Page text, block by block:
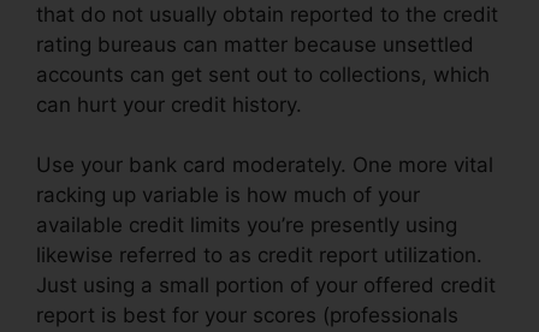
that do not usually obtain reported to the credit
rating bureaus can matter because unsettled
accounts can get sent out to collections, which
can hurt your credit history.
Use your bank card moderately. One more vital
racking up variable is how much of your
available credit limits you’re presently using
likewise referred to as credit report utilization.
Just using a small portion of your offered credit
report is best for your scores (professionals